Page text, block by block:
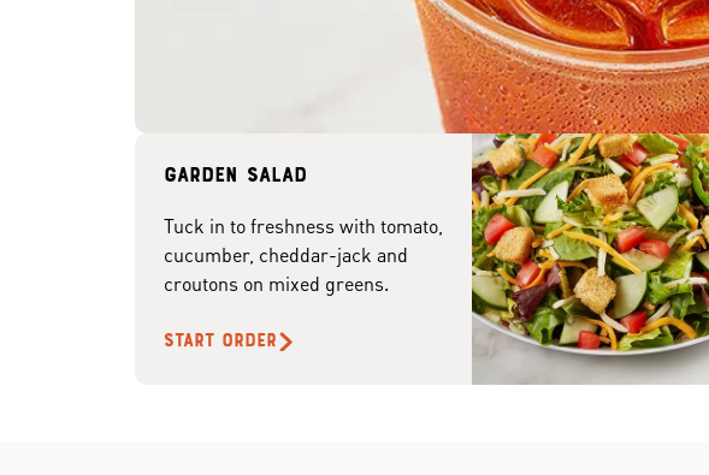
Garden Salad
Tuck in to freshness with tomato,
cucumber, cheddar-jack and
croutons on mixed greens.
START ORDER